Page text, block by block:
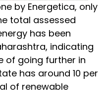
by Energetica, only
total assessed
has been
indicating
of going further in
has around 10 per
of renewable